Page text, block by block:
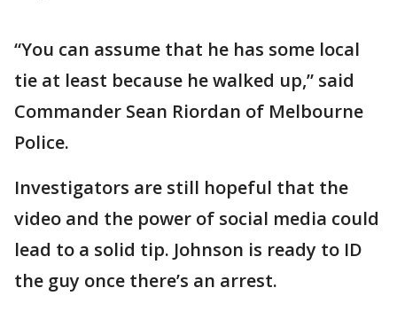
“You can assume that he has some local
tie at least because he walked up,” said
Commander Sean Riordan of Melbourne
Police.
Investigators are still hopeful that the
video and the power of social media could
lead to a solid tip. Johnson is ready to ID
the guy once there’s an arrest.